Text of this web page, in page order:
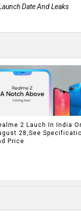
Date And Leaks
2 Lauch In India
28,See
Price